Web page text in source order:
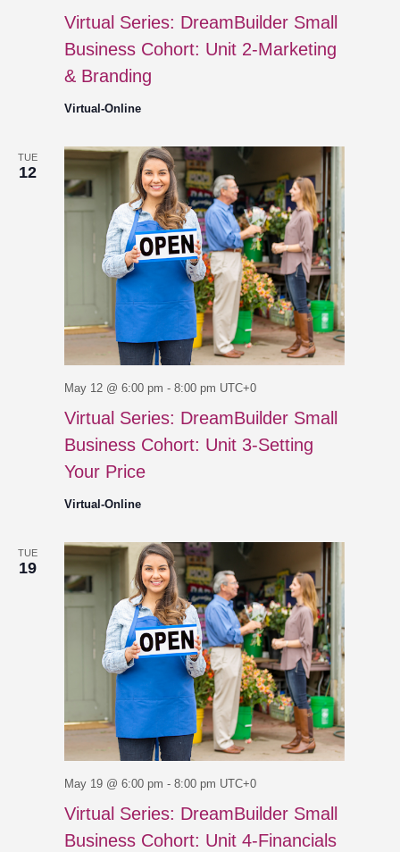
Virtual Series: DreamBuilder Small
Business Cohort: Unit 2-Marketing
& Branding
Virtual-Online
TUE
12
Virtual Series: DreamBuilder Small
Business Cohort: Unit 3-Setting
Your Price
May 12 @ 6:00 pm - 8:00 pm UTC+0
Virtual-Online
TUE
19
Virtual Series: DreamBuilder Small
Business Cohort: Unit 4-Financials
May 19 @ 6:00 pm - 8:00 pm UTC+0